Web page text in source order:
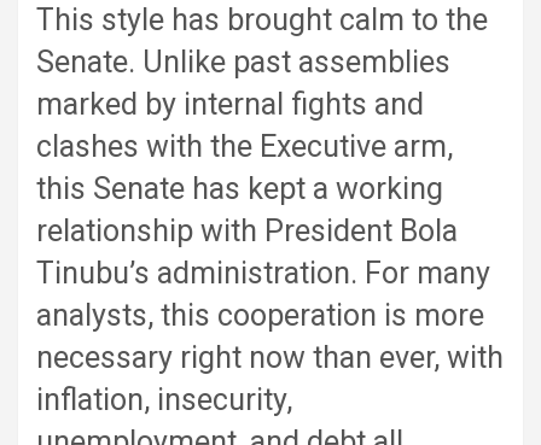
This style has brought calm to the
Senate. Unlike past assemblies
marked by internal fights and
clashes with the Executive arm,
this Senate has kept a working
relationship with President Bola
Tinubu’s administration. For many
analysts, this cooperation is more
necessary right now than ever, with
inflation, insecurity,